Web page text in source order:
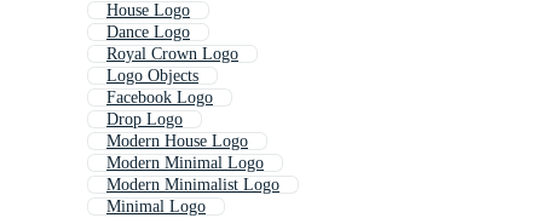
House Logo
Dance Logo
Royal Crown Logo
Logo Objects
Facebook Logo
Drop Logo
Modern House Logo
Modern Minimal Logo
Modern Minimalist Logo
Minimal Logo